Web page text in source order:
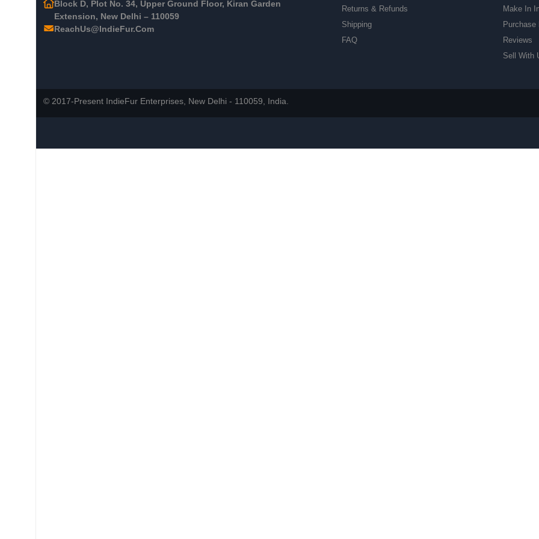
Block D, Plot No. 34, Upper Ground Floor, Kiran Garden
Extension, New Delhi – 110059
ReachUs@IndieFur.Com
Returns & Refunds
Shipping
FAQ
Make In
Purchase
Reviews
Sell With
© 2017-Present IndieFur Enterprises, New Delhi - 110059, India.